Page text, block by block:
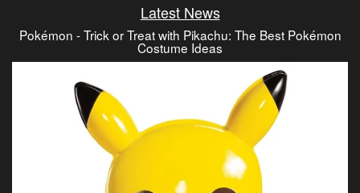
Latest News
Pokémon - Trick or Treat with Pikachu: The Best Pokémon
Costume Ideas